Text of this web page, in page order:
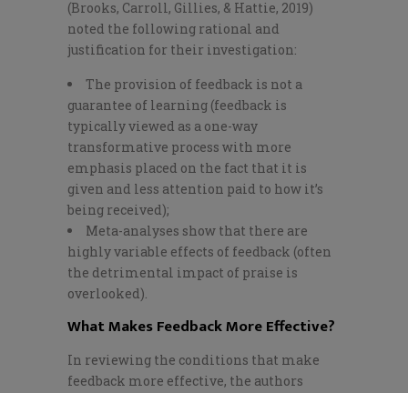
(Brooks, Carroll, Gillies, & Hattie, 2019)
noted the following rational and
justification for their investigation:
The provision of feedback is not a
guarantee of learning (feedback is
typically viewed as a one-way
transformative process with more
emphasis placed on the fact that it is
given and less attention paid to how it’s
being received);
Meta-analyses show that there are
highly variable effects of feedback (often
the detrimental impact of praise is
overlooked).
What Makes Feedback More Effective?
In reviewing the conditions that make
feedback more effective, the authors